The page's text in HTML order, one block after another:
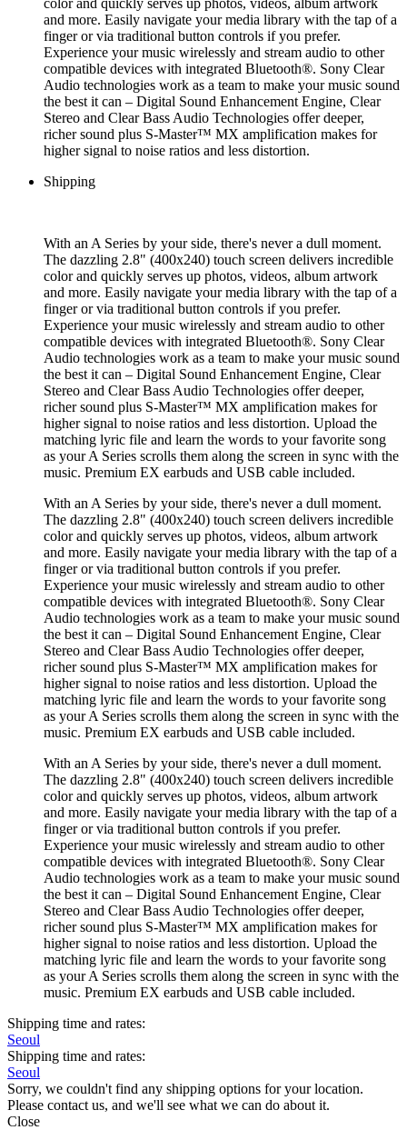
and more. Easily navigate your media library with the tap of a
finger or via traditional button controls if you prefer.
Experience your music wirelessly and stream audio to other
compatible devices with integrated Bluetooth®. Sony Clear
Audio technologies work as a team to make your music sound
the best it can – Digital Sound Enhancement Engine, Clear
Stereo and Clear Bass Audio Technologies offer deeper,
richer sound plus S-Master™ MX amplification makes for
higher signal to noise ratios and less distortion.
Shipping
With an A Series by your side, there's never a dull moment.
The dazzling 2.8" (400x240) touch screen delivers incredible
color and quickly serves up photos, videos, album artwork
and more. Easily navigate your media library with the tap of a
finger or via traditional button controls if you prefer.
Experience your music wirelessly and stream audio to other
compatible devices with integrated Bluetooth®. Sony Clear
Audio technologies work as a team to make your music sound
the best it can – Digital Sound Enhancement Engine, Clear
Stereo and Clear Bass Audio Technologies offer deeper,
richer sound plus S-Master™ MX amplification makes for
higher signal to noise ratios and less distortion. Upload the
matching lyric file and learn the words to your favorite song
as your A Series scrolls them along the screen in sync with the
music. Premium EX earbuds and USB cable included.
With an A Series by your side, there's never a dull moment.
The dazzling 2.8" (400x240) touch screen delivers incredible
color and quickly serves up photos, videos, album artwork
and more. Easily navigate your media library with the tap of a
finger or via traditional button controls if you prefer.
Experience your music wirelessly and stream audio to other
compatible devices with integrated Bluetooth®. Sony Clear
Audio technologies work as a team to make your music sound
the best it can – Digital Sound Enhancement Engine, Clear
Stereo and Clear Bass Audio Technologies offer deeper,
richer sound plus S-Master™ MX amplification makes for
higher signal to noise ratios and less distortion. Upload the
matching lyric file and learn the words to your favorite song
as your A Series scrolls them along the screen in sync with the
music. Premium EX earbuds and USB cable included.
With an A Series by your side, there's never a dull moment.
The dazzling 2.8" (400x240) touch screen delivers incredible
color and quickly serves up photos, videos, album artwork
and more. Easily navigate your media library with the tap of a
finger or via traditional button controls if you prefer.
Experience your music wirelessly and stream audio to other
compatible devices with integrated Bluetooth®. Sony Clear
Audio technologies work as a team to make your music sound
the best it can – Digital Sound Enhancement Engine, Clear
Stereo and Clear Bass Audio Technologies offer deeper,
richer sound plus S-Master™ MX amplification makes for
higher signal to noise ratios and less distortion. Upload the
matching lyric file and learn the words to your favorite song
as your A Series scrolls them along the screen in sync with the
music. Premium EX earbuds and USB cable included.
Shipping time and rates:
Seoul
Shipping time and rates:
Seoul
Sorry, we couldn't find any shipping options for your location.
Please contact us, and we'll see what we can do about it.
Close